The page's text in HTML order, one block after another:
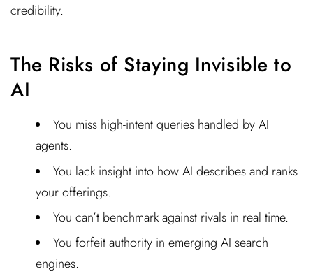
credibility.
The Risks of Staying Invisible to
AI
You miss high-intent queries handled by AI
agents.
You lack insight into how AI describes and ranks
your offerings.
You can’t benchmark against rivals in real time.
You forfeit authority in emerging AI search
engines.